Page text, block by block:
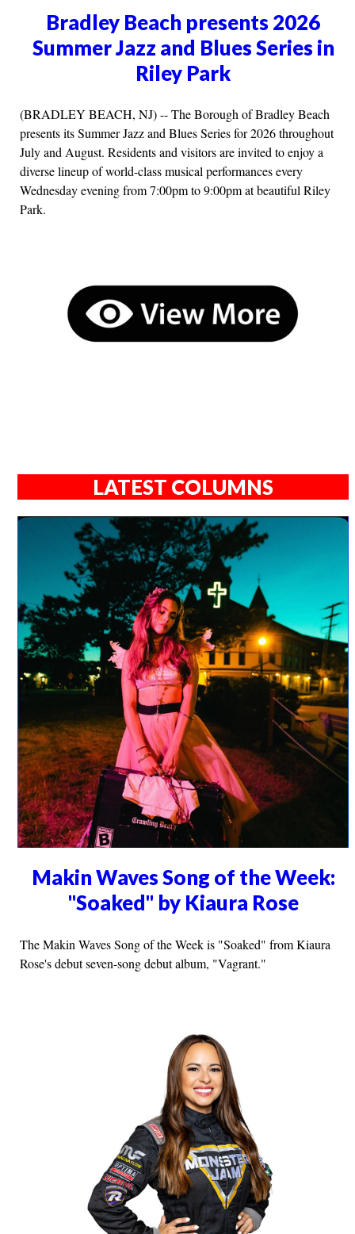
Bradley Beach presents 2026
Summer Jazz and Blues Series in
Riley Park
(BRADLEY BEACH, NJ) -- The Borough of Bradley Beach
presents its Summer Jazz and Blues Series for 2026 throughout
July and August. Residents and visitors are invited to enjoy a
diverse lineup of world-class musical performances every
Wednesday evening from 7:00pm to 9:00pm at beautiful Riley
Park.
LATEST COLUMNS
Makin Waves Song of the Week:
"Soaked" by Kiaura Rose
The Makin Waves Song of the Week is "Soaked" from Kiaura
Rose's debut seven-song debut album, "Vagrant."